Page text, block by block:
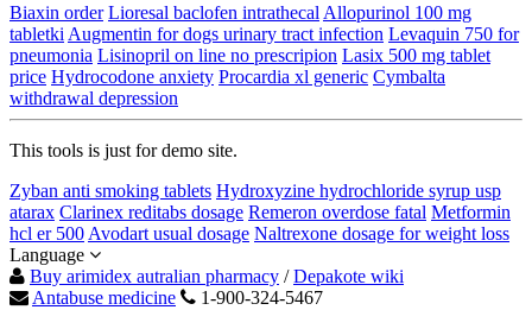
Biaxin order Lioresal baclofen intrathecal Allopurinol 100 mg
tabletki Augmentin for dogs urinary tract infection Levaquin 750 for
pneumonia Lisinopril on line no prescripion Lasix 500 mg tablet
price Hydrocodone anxiety Procardia xl generic Cymbalta
withdrawal depression
This tools is just for demo site.
Zyban anti smoking tablets Hydroxyzine hydrochloride syrup usp
atarax Clarinex reditabs dosage Remeron overdose fatal Metformin
hcl er 500 Avodart usual dosage Naltrexone dosage for weight loss
Language
Buy arimidex autralian pharmacy /Depakote wiki
Antabuse medicine
1-900-324-5467